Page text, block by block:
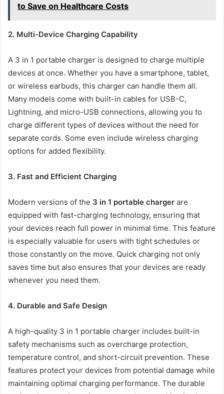
to Save on Healthcare Costs
2. Multi-Device Charging Capability
A 3 in 1 portable charger is designed to charge multiple
devices at once. Whether you have a smartphone, tablet,
or wireless earbuds, this charger can handle them all.
Many models come with built-in cables for USB-C,
Lightning, and micro-USB connections, allowing you to
charge different types of devices without the need for
separate cords. Some even include wireless charging
options for added flexibility.
3. Fast and Efficient Charging
Modern versions of the 3 in 1 portable charger are
equipped with fast-charging technology, ensuring that
your devices reach full power in minimal time. This feature
is especially valuable for users with tight schedules or
those constantly on the move. Quick charging not only
saves time but also ensures that your devices are ready
whenever you need them.
4. Durable and Safe Design
A high-quality 3 in 1 portable charger includes built-in
safety mechanisms such as overcharge protection,
temperature control, and short-circuit prevention. These
features protect your devices from potential damage while
maintaining optimal charging performance. The durable